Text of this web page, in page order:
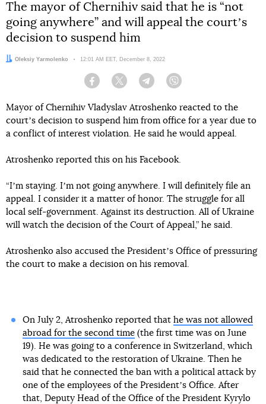
The mayor of Chernihiv said that he is “not
going anywhere” and will appeal the courtʼs
decision to suspend him
Author:
Oleksiy Yarmolenko Date:
12:01 AM EET, December 8, 2022
Facebook Twitter Telegram
Mayor of Chernihiv Vladyslav Atroshenko reacted to the
courtʼs decision to suspend him from office for a year due to
a conflict of interest violation. He said he would appeal.
Atroshenko reported this on his Facebook.
“Iʼm staying. Iʼm not going anywhere. I will definitely file an
appeal. I consider it a matter of honor. The struggle for all
local self-government. Against its destruction. All of Ukraine
will watch the decision of the Court of Appeal,” he said.
Atroshenko also accused the Presidentʼs Office of pressuring
the court to make a decision on his removal.
On July 2, Atroshenko reported that he was not allowed
abroad for the second time(the first time was on June
19). He was going to a conference in Switzerland, which
was dedicated to the restoration of Ukraine. Then he
said that he connected the ban with a political attack by
one of the employees of the Presidentʼs Office. After
that, Deputy Head of the Office of the President Kyrylo